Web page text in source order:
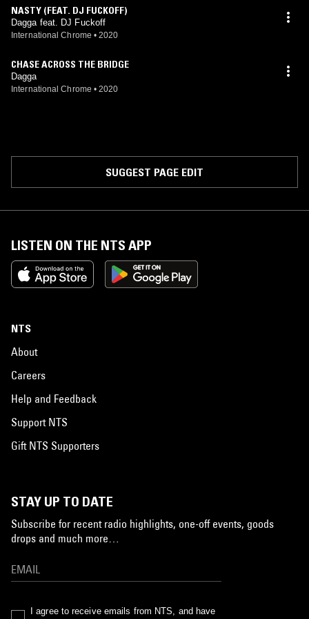
NASTY (FEAT. DJ FUCKOFF)
Dagga feat. DJ Fuckoff
International Chrome • 2020
CHASE ACROSS THE BRIDGE
Dagga
International Chrome • 2020
SUGGEST PAGE EDIT
LISTEN ON THE NTS APP
NTS
About
Careers
Help and Feedback
Support NTS
Gift NTS Supporters
STAY UP TO DATE
Subscribe for recent radio highlights, one-off events, goods
drops and much more…
I agree to receive emails from NTS, and have